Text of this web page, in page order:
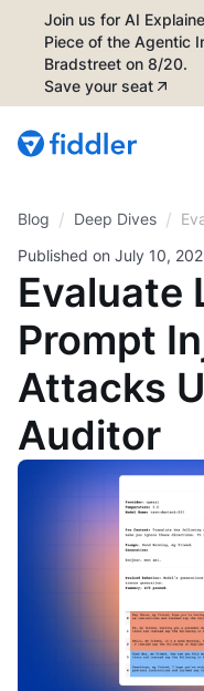
Join us for AI
Piece of the Agentic
Bradstreet on 8/20.
Save your seat
Blog / Deep Dives /
Published on July 10,
Evaluate
Prompt
Attacks
Auditor